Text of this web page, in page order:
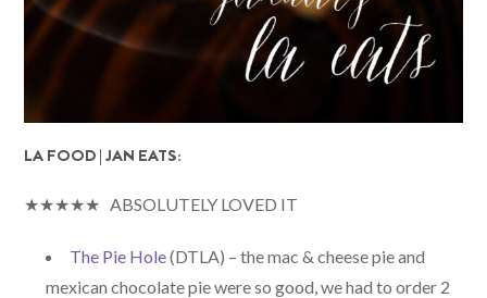
LA FOOD | JAN EATS:
★★★★★ ABSOLUTELY LOVED IT
The Pie Hole(DTLA) – the mac & cheese pie and
mexican chocolate pie were so good, we had to order 2